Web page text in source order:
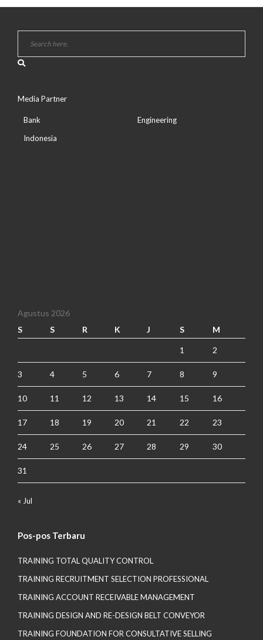
Media Partner
Bank
Indonesia
Engineering
Agustus 2026
S
S R K J S M
1 2
3 4 5 6 7 8 9
10 11 12 13 14 15 16
17 18 19 20 21 22 23
24 25 26 27 28 29 30
31
« Jul
Pos-pos Terbaru
TRAINING TOTAL QUALITY CONTROL
TRAINING RECRUITMENT SELECTION PROFESSIONAL
TRAINING ACCOUNT RECEIVABLE MANAGEMENT
TRAINING DESIGN AND RE-DESIGN BELT CONVEYOR
TRAINING FOUNDATION FOR CONSULTATIVE SELLING